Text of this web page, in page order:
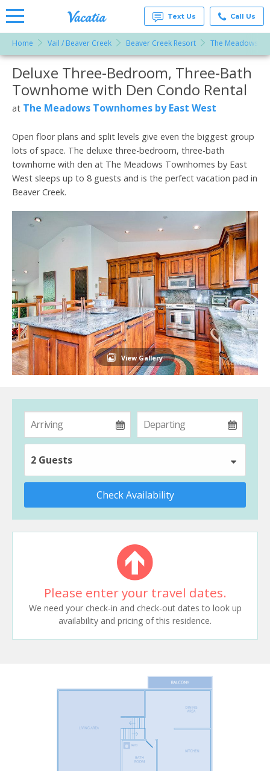
Rentals -
Condos
& Suites
for Rent
at
Resorts |
Text Us Call Us
Home Vail / Beaver Creek Beaver Creek Resort The Meadows
More Resorts
Email
Deluxe Three-Bedroom, Three-Bath
Townhome with Den Condo Rental
at The Meadows Townhomes by East West
Open floor plans and split levels give even the biggest group
lots of space. The deluxe three-bedroom, three-bath
townhome with den at The Meadows Townhomes by East
West sleeps up to 8 guests and is the perfect vacation pad in
Beaver Creek.
View Gallery
2 Guests
Check Availability
Please enter your travel dates.
We need your check-in and check-out dates to look up
availability and pricing of this residence.